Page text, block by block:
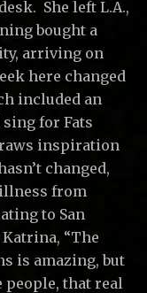
She left L.A.,
bought a
arriving on
here changed
included an
sing for Fats
inspiration
changed,
from
to San
“The
is amazing, but
people, that real